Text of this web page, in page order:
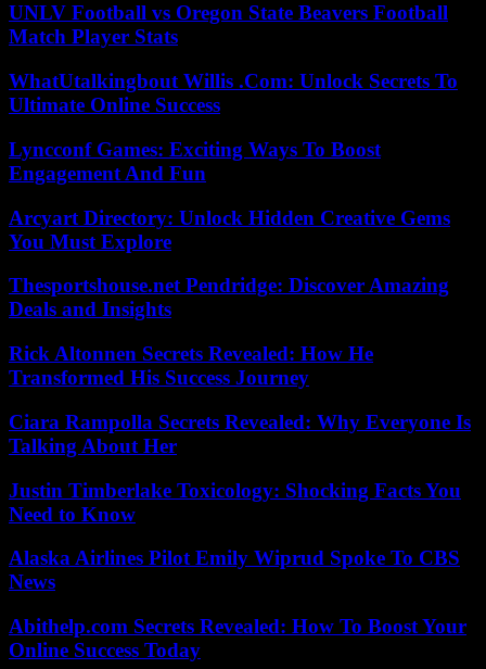
UNLV Football vs Oregon State Beavers Football
Match Player Stats
WhatUtalkingbout Willis .Com: Unlock Secrets To
Ultimate Online Success
Lyncconf Games: Exciting Ways To Boost
Engagement And Fun
Arcyart Directory: Unlock Hidden Creative Gems
You Must Explore
Thesportshouse.net Pendridge: Discover Amazing
Deals and Insights
Rick Altonnen Secrets Revealed: How He
Transformed His Success Journey
Ciara Rampolla Secrets Revealed: Why Everyone Is
Talking About Her
Justin Timberlake Toxicology: Shocking Facts You
Need to Know
Alaska Airlines Pilot Emily Wiprud Spoke To CBS
News
Abithelp.com Secrets Revealed: How To Boost Your
Online Success Today